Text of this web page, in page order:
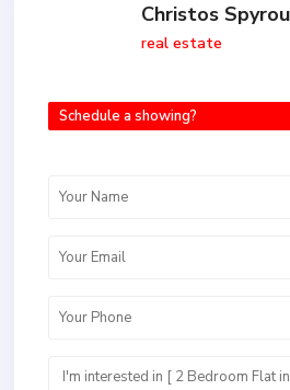
Christos Spyrou
real estate
Schedule a showing?